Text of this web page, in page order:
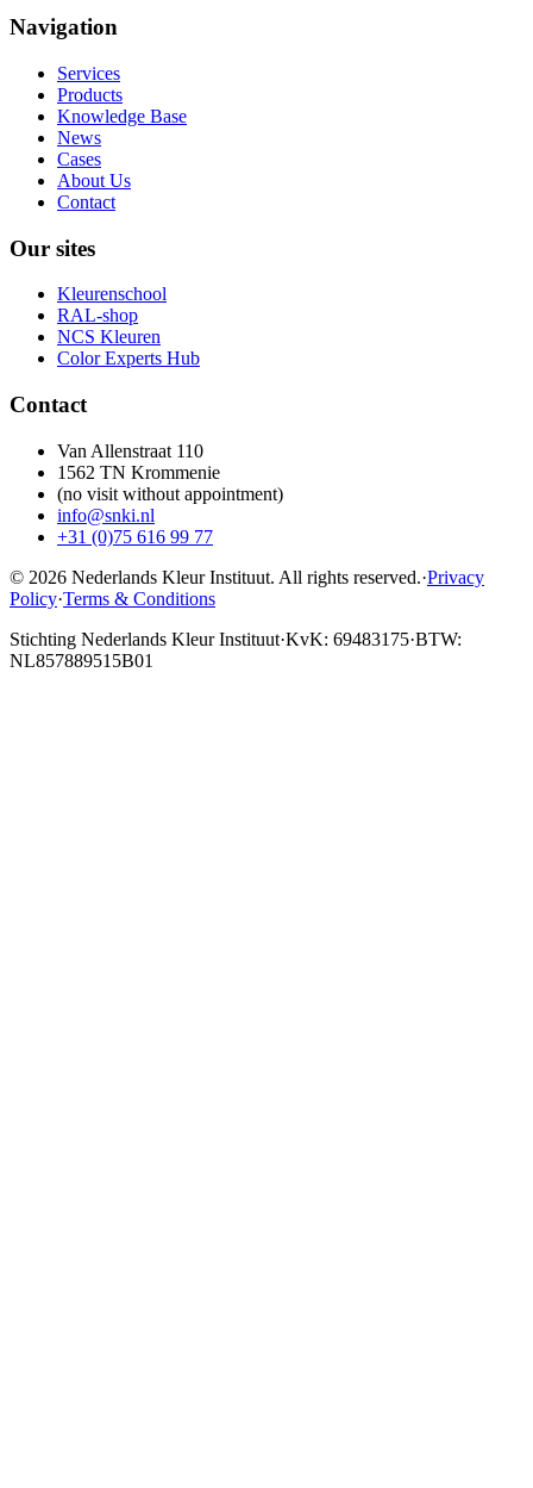
Navigation
Services
Products
Knowledge Base
News
Cases
About Us
Contact
Our sites
Kleurenschool
RAL-shop
NCS Kleuren
Color Experts Hub
Contact
Van Allenstraat 110
1562 TN Krommenie
(no visit without appointment)
info@snki.nl
+31 (0)75 616 99 77
© 2026 Nederlands Kleur Instituut. All rights reserved.·Privacy
Policy·Terms & Conditions
Stichting Nederlands Kleur Instituut·KvK: 69483175·BTW:
NL857889515B01